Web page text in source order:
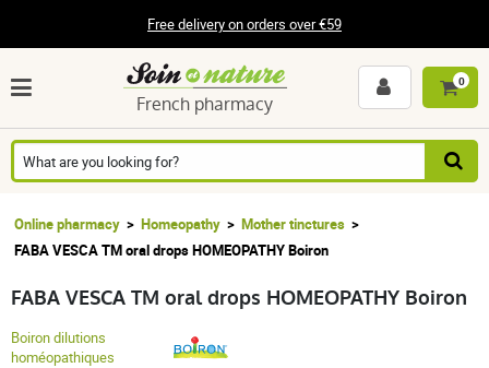
Free delivery on orders over €59
French pharmacy
0
Online pharmacy Homeopathy
Mother tinctures
FABA VESCA TM oral drops HOMEOPATHY Boiron
FABA VESCA TM oral drops HOMEOPATHY Boiron
Boiron dilutions
homéopathiques